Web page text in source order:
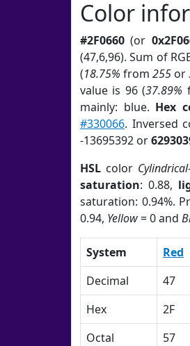
Color
#2F0660 (or
(47,6,96). Sum of
(18.75% from255 or
value is 96 (37.89%
mainly: blue. Hex
#330066. Inversed
-13695392 or
HSL color
saturation: 0.88,
saturation: 0.94%.
0.94, Yellow= 0 and
System Red
Decimal
47
Hex
2F
Octal
57